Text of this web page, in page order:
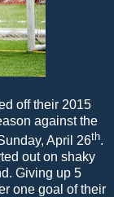
off their 2015
against the
April 26th.
out on shaky
Giving up 5
one goal of their